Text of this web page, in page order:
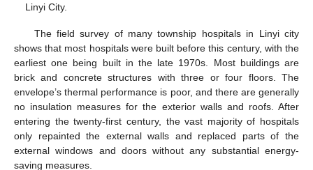
Linyi City.
The field survey of many township hospitals in Linyi city
shows that most hospitals were built before this century, with the
earliest one being built in the late 1970s. Most buildings are
brick and concrete structures with three or four floors. The
envelope’s thermal performance is poor, and there are generally
no insulation measures for the exterior walls and roofs. After
entering the twenty-first century, the vast majority of hospitals
only repainted the external walls and replaced parts of the
external windows and doors without any substantial energy-
saving measures.